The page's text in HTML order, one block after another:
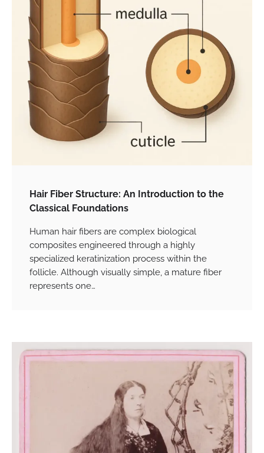
Hair Fiber Structure: An Introduction to the
Classical Foundations
Human hair fibers are complex biological
composites engineered through a highly
specialized keratinization process within the
follicle. Although visually simple, a mature fiber
represents one…